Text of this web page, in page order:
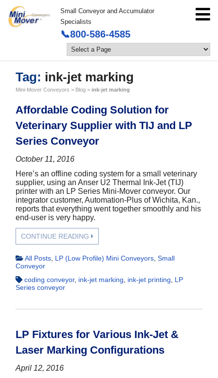
Small Conveyor and Accumulator
Specialists
📞800-586-4585
Tag: ink-jet marking
Mini-Mover Conveyors > Blog > ink-jet marking
Affordable Coding Solution for
Veterinary Supplier with TIJ and LP
Series Conveyor
October 11, 2016
Here’s an offline coding system for a small veterinary
supplier, using an Anser U2 Thermal Ink-Jet (TIJ)
printer with an LP Series Mini-Mover conveyor. Our
integrator customer, Automation-Plus of Wichita, Kan.,
reports that everything went together smoothly and his
end-user is very happy.
CONTINUE READING
All Posts LP (Low Profile) Mini Conveyors Small
Conveyor
coding conveyor, ink-jet marking ink-jet printing
LP
Series conveyor
LP Fixtures for Various Ink-Jet &
Laser Marking Configurations
April 12, 2016